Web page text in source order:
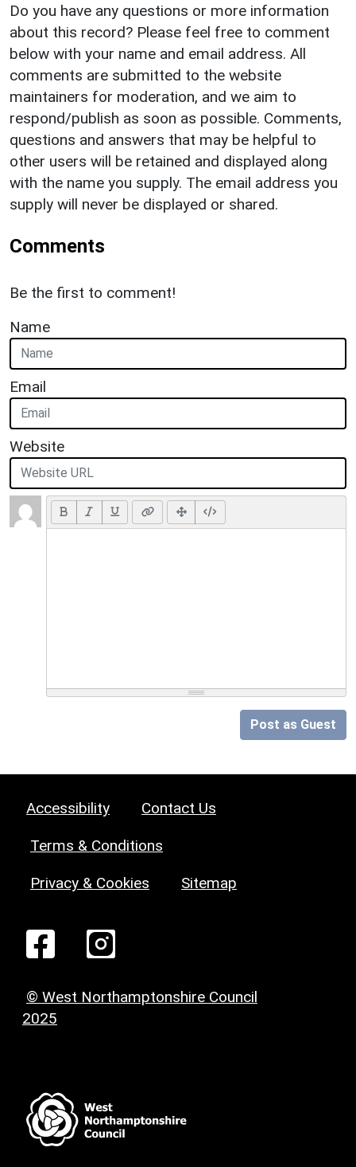
Do you have any questions or more information
about this record? Please feel free to comment
below with your name and email address. All
comments are submitted to the website
maintainers for moderation, and we aim to
respond/publish as soon as possible. Comments,
questions and answers that may be helpful to
other users will be retained and displayed along
with the name you supply. The email address you
supply will never be displayed or shared.
Comments
Be the first to comment!
Name
Email
Website
Post as Guest
Accessibility Contact Us
Terms & Conditions
Privacy & Cookies Sitemap
© West Northamptonshire Council
2025